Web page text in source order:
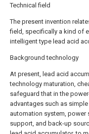
Technical field
The present invention
field, specifically a kind of
intelligent type lead acid
Background technology
At present, lead acid
technology maturation,
safeguard that in the
advantages such as
automation system, power
support, and back-up